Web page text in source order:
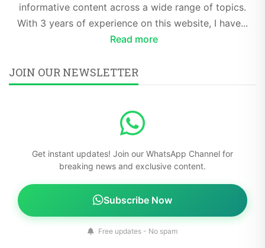
informative content across a wide range of topics.
With 3 years of experience on this website, I have...
Read more
JOIN OUR NEWSLETTER
Get instant updates! Join our WhatsApp Channel for
breaking news and exclusive content.
Subscribe Now
Free updates - No spam